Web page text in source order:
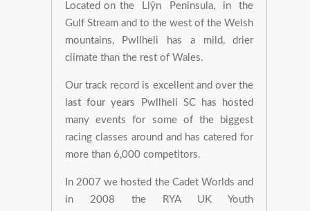
Located on the Llŷn Peninsula, in the
Gulf Stream and to the west of the Welsh
mountains, Pwllheli has a mild, drier
climate than the rest of Wales.
Our track record is excellent and over the
last four years Pwllheli SC has hosted
many events for some of the biggest
racing classes around and has catered for
more than 6,000 competitors.
In 2007 we hosted the Cadet Worlds and
in 2008 the RYA UK Youth